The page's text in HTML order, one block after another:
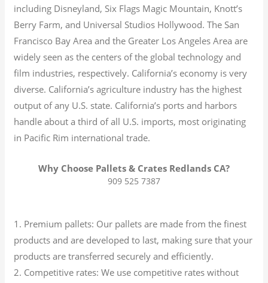
including Disneyland, Six Flags Magic Mountain, Knott’s
Berry Farm, and Universal Studios Hollywood. The San
Francisco Bay Area and the Greater Los Angeles Area are
widely seen as the centers of the global technology and
film industries, respectively. California’s economy is very
diverse. California’s agriculture industry has the highest
output of any U.S. state. California’s ports and harbors
handle about a third of all U.S. imports, most originating
in Pacific Rim international trade.
Why Choose Pallets & Crates Redlands CA?
909 525 7387
1. Premium pallets: Our pallets are made from the finest
products and are developed to last, making sure that your
products are transferred securely and efficiently.
2. Competitive rates: We use competitive rates without